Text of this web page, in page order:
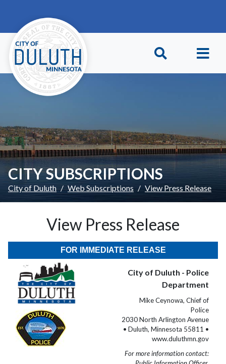
CITY SUBSCRIPTIONS
City of Duluth Web Subscriptions View Press Release
View Press Release
FOR IMMEDIATE RELEASE
City of Duluth - Police
Department
Mike Ceynowa, Chief of
Police
2030 North Arlington Avenue
• Duluth, Minnesota 55811 •
www.duluthmn.gov
For more information contact: